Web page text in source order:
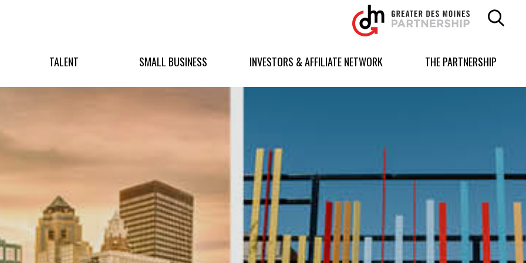
Greater
Des
Moines
logo.
TALENT SMALL BUSINESS INVESTORS & AFFILIATE NETWORK THE PARTNERSHIP